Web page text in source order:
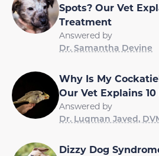
Spots? Our Vet
Treatment
Answered by
Dr. Samantha Devine
Why Is My
Our Vet Explains
Answered by
Dr. Luqman Javed,
Dizzy Dog